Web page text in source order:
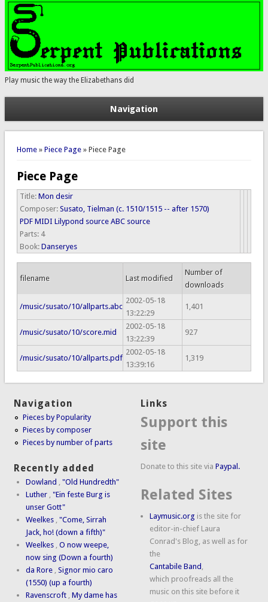
Play music the way the Elizabethans did
Navigation
You are here
Home» Piece Page» Piece Page
Piece Page
Title: Mon desir
Composer: Susato, Tielman (c. 1510/1515 -- after 1570)
PDF MIDI Lilypond source ABC source
Parts: 4
Book: Danseryes
filename Last modified
Number of
downloads
/music/susato/10/allparts.abc
2002-05-18
13:22:29
1,401
/music/susato/10/score.mid
2002-05-18
13:22:39
927
/music/susato/10/allparts.pdf
2002-05-18
13:39:16
1,319
Navigation
Pieces by Popularity
Pieces by composer
Pieces by number of parts
Recently added
Dowland ,"Old Hundredth"
Luther ,"Ein feste Burg is
unser Gott"
Weelkes ,"Come, Sirrah
Jack, ho! (down a fifth)"
Weelkes ,O now weepe,
now sing (Down a fourth)
da Rore ,Signor mio caro
(1550) (up a fourth)
Ravenscroft ,My dame has
Links
Support this
site
Donate to this site viaPaypal.
Related Sites
Laymusic.org is the site for
editor-in-chief Laura
Conrad's Blog, as well as for
the
Cantabile Band ,
which proofreads all the
music on this site before it